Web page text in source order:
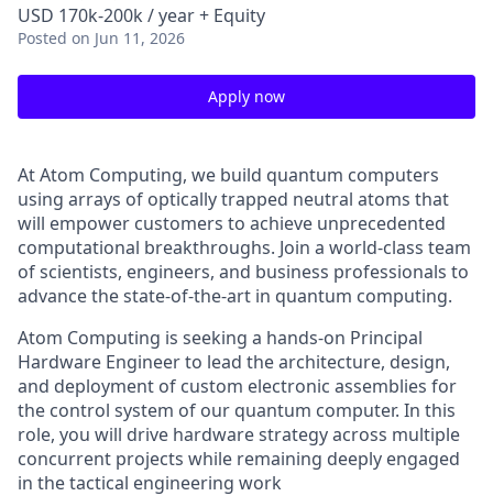
USD 170k-200k / year + Equity
Posted on Jun 11, 2026
Apply now
At Atom Computing, we build quantum computers
using arrays of optically trapped neutral atoms that
will empower customers to achieve unprecedented
computational breakthroughs. Join a world-class team
of scientists, engineers, and business professionals to
advance the state-of-the-art in quantum computing.
Atom Computing is seeking a hands-on Principal
Hardware Engineer to lead the architecture, design,
and deployment of custom electronic assemblies for
the control system of our quantum computer. In this
role, you will drive hardware strategy across multiple
concurrent projects while remaining deeply engaged
in the tactical engineering work